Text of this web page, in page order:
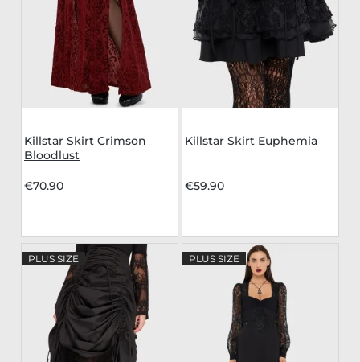
Killstar Skirt Crimson
Bloodlust
€70.90
Killstar Skirt Euphemia
€59.90
PLUS SIZE PLUS SIZE